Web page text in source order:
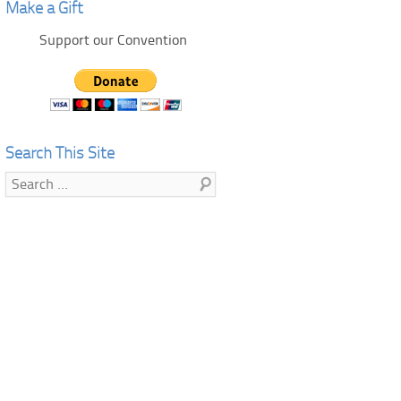
Make a Gift
Support our Convention
Search This Site
Search